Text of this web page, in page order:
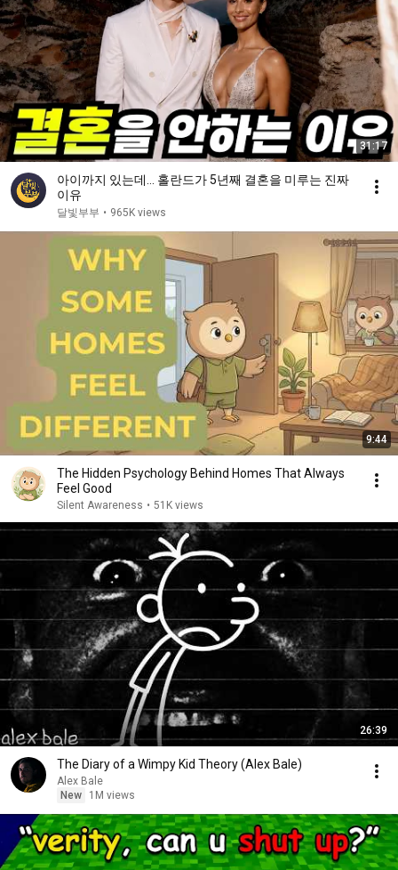
31:17
아이까지 있는데… 홀란드가 5년째 결혼을 미루는 진짜
이유
달빛부부 • 965K views
9:44
The Hidden Psychology Behind Homes That Always
Feel Good
Silent Awareness • 51K views
26:39
The Diary of a Wimpy Kid Theory (Alex Bale)
Alex Bale
New
1M views